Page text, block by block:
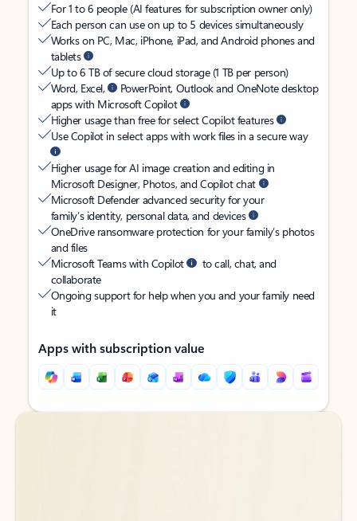
For 1 to 6 people (AI features for subscription owner only)
Each person can use on up to 5 devices simultaneously
Works on PC, Mac, iPhone, iPad, and Android phones and
tablets
Up to 6 TB of secure cloud storage (1 TB per person)
Word, Excel,
PowerPoint, Outlook and OneNote desktop
apps with Microsoft Copilot
Higher usage than free for select Copilot features
Use Copilot in select apps with work files in a secure way
Higher usage for AI image creation and editing in
Microsoft Designer, Photos, and Copilot chat
Microsoft Defender advanced security for your
family’s identity, personal data, and devices
OneDrive ransomware protection for your family’s photos
and files
Microsoft Teams with Copilot
to call, chat, and
collaborate
Ongoing support for help when you and your family need
it
Apps with subscription value
Back to tabs
Back to tabs